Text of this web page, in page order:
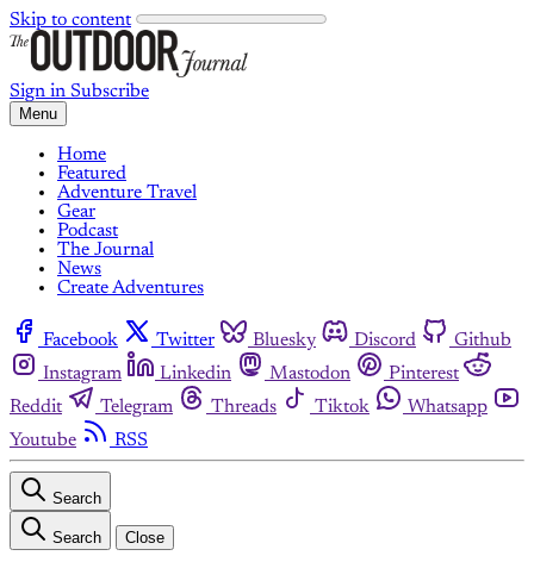
Skip to content
Sign in Subscribe
Menu
Home
Featured
Adventure Travel
Gear
Podcast
The Journal
News
Create Adventures
Facebook Twitter Bluesky Discord
Github
Instagram
Linkedin Mastodon
Pinterest
Reddit
Telegram Threads Tiktok
Whatsapp
Youtube
RSS
Search
Search Close